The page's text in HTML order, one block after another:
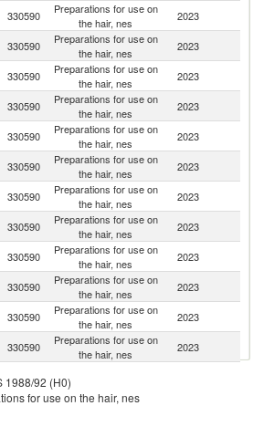
330590
Preparations for use on
the hair, nes
2023
330590
Preparations for use on
the hair, nes
2023
330590
Preparations for use on
the hair, nes
2023
330590
Preparations for use on
the hair, nes
2023
330590
Preparations for use on
the hair, nes
2023
330590
Preparations for use on
the hair, nes
2023
330590
Preparations for use on
the hair, nes
2023
330590
Preparations for use on
the hair, nes
2023
330590
Preparations for use on
the hair, nes
2023
330590
Preparations for use on
the hair, nes
2023
330590
Preparations for use on
the hair, nes
2023
330590
Preparations for use on
the hair, nes
2023
330590
Preparations for use on
the hair, nes
1988/92 (H0)
for use on the hair, nes